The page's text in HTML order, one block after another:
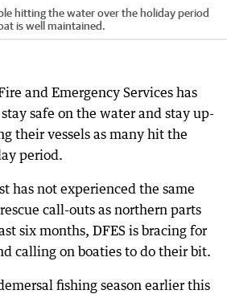
hitting the water over the holiday period
is well maintained.
and Emergency Services has
safe on the water and stay up-
their vessels as many hit the
period.
has not experienced the same
call-outs as northern parts
six months, DFES is bracing for
calling on boaties to do their bit.
fishing season earlier this